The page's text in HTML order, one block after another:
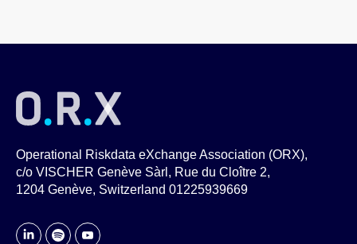
Operational Riskdata eXchange Association (ORX),
c/o VISCHER Genève Sàrl, Rue du Cloître 2,
1204 Genève, Switzerland 01225939669